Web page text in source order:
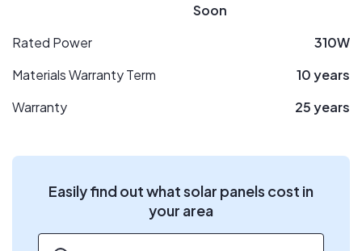
Soon
Rated Power
310W
Materials Warranty Term
10 years
Warranty
25 years
Easily find out what solar panels cost in
your area
ZIP code